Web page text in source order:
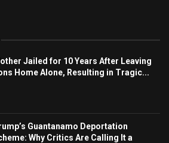
Jailed for 10 Years After Leaving
Home Alone, Resulting in Tragic...
Guantanamo Deportation
Why Critics Are Calling It a